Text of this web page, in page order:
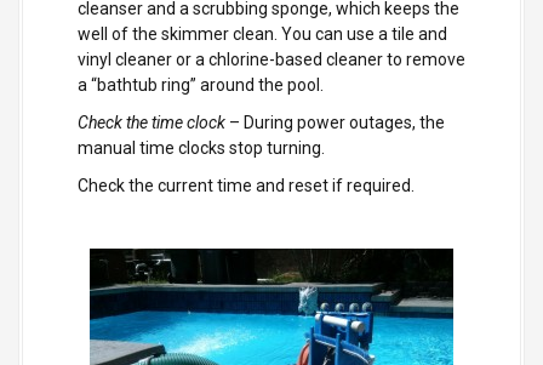
cleanser and a scrubbing sponge, which keeps the
well of the skimmer clean. You can use a tile and
vinyl cleaner or a chlorine-based cleaner to remove
a “bathtub ring” around the pool.
Check the time clock – During power outages, the
manual time clocks stop turning.
Check the current time and reset if required.